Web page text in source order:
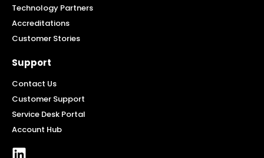
Technology Partners
Accreditations
Customer Stories
Support
Contact Us
Customer Support
Service Desk Portal
Account Hub